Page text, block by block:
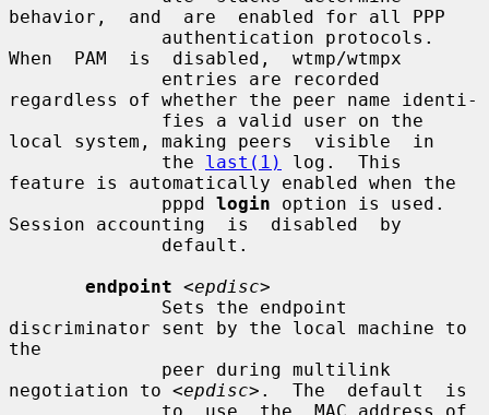
behavior,  and  are  enabled for all PPP
When  PAM  is  disabled,  wtmp/wtmpx
regardless of whether the peer name identi-
local system, making peers  visible  in
              the
last(1)
log.  This
feature is automatically enabled when the
              pppd
login option is used.
Session accounting  is  disabled  by
endpoint <epdisc>
discriminator sent by the local machine to
the
negotiation to <epdisc> .  The  default  is